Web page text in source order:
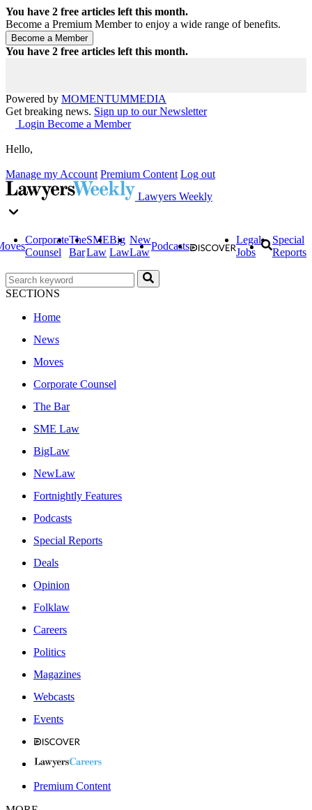
You have 2 free articles left this month.
Become a Premium Member to enjoy a wide range of benefits.
You have 2 free articles left this month.
Powered by MOMENTUMMEDIA
Get breaking news. Sign up to our Newsletter
Login Become a Member
Hello,
Manage my Account Premium Content Log out
Lawyers Weekly
Corporate
Counsel
The
Bar
SME
Law
Big
Law
New
Law
Podcasts
Legal
Jobs
Special
Reports
SECTIONS
Home
News
Moves
Corporate Counsel
The Bar
SME Law
BigLaw
NewLaw
Fortnightly Features
Podcasts
Special Reports
Deals
Opinion
Folklaw
Careers
Politics
Magazines
Webcasts
Events
Premium Content